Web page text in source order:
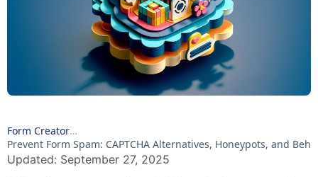
Form Creator
Prevent Form Spam: CAPTCHA Alternatives, Honeypots, and
Updated: September 27, 2025